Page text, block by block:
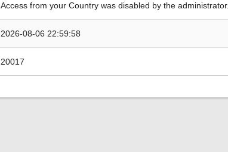
Access from your Country was disabled by the administrator.
2026-08-06 22:59:58
20017